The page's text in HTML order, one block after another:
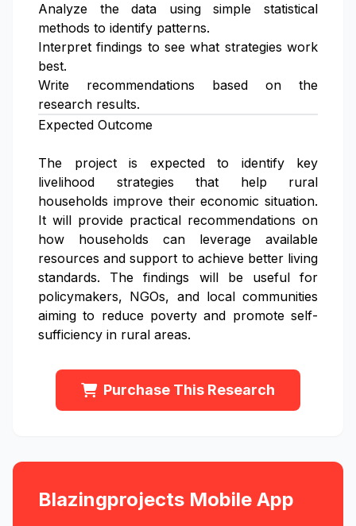
Analyze the data using simple statistical
methods to identify patterns.
Interpret findings to see what strategies work
best.
Write recommendations based on the
research results.
Expected Outcome
The project is expected to identify key
livelihood strategies that help rural
households improve their economic situation.
It will provide practical recommendations on
how households can leverage available
resources and support to achieve better living
standards. The findings will be useful for
policymakers, NGOs, and local communities
aiming to reduce poverty and promote self-
sufficiency in rural areas.
Purchase This Research
Blazingprojects Mobile App